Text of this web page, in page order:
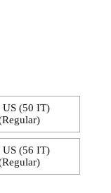
US (50 IT)
US (56 IT)